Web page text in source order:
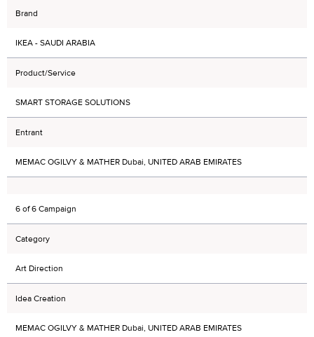
Brand
IKEA - SAUDI ARABIA
Product/Service
SMART STORAGE SOLUTIONS
Entrant
MEMAC OGILVY & MATHER Dubai, UNITED ARAB EMIRATES
6 of 6 Campaign
Category
Art Direction
Idea Creation
MEMAC OGILVY & MATHER Dubai, UNITED ARAB EMIRATES